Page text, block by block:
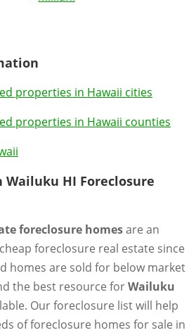
properties in Hawaii cities
properties in Hawaii counties
Wailuku HI Foreclosure
foreclosure homesare an
foreclosure real estate since
homes are sold for below market
the best resource forWailuku
Our foreclosure list will help
of foreclosure homes for sale in